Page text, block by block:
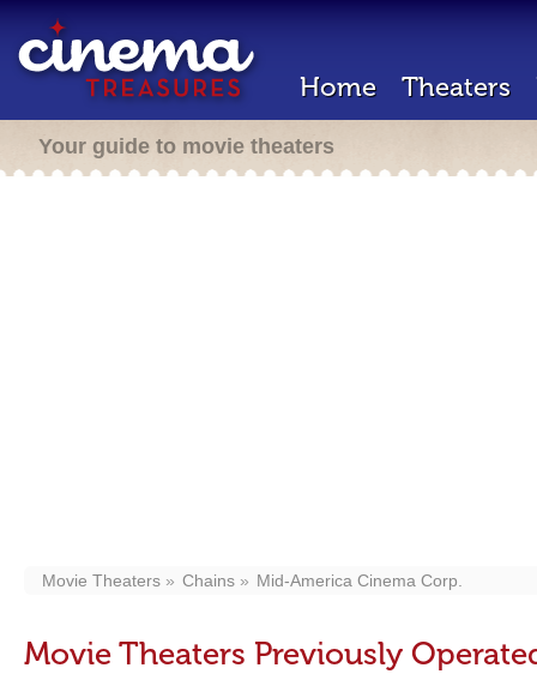
Home Theaters
Your guide to movie theaters
Movie Theaters Chains Mid-America Cinema Corp.
Movie Theaters Previously